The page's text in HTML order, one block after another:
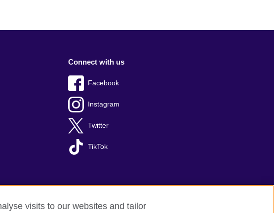
Connect with us
Facebook
Instagram
Twitter
TikTok
visits to our websites and tailor